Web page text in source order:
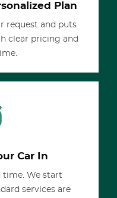
Plan
request and puts
clear pricing and
Car In
time. We start
services are